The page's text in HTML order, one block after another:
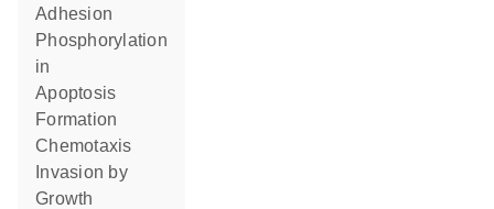
adhesion
phosphorylation
in
apoptosis
formation
chemotaxis
invasion by
growth